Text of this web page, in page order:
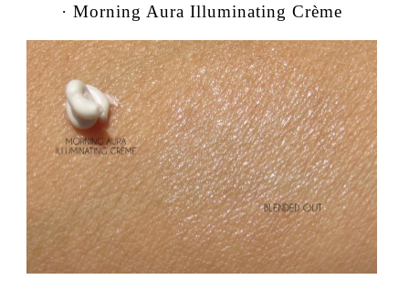
· Morning Aura Illuminating Crème